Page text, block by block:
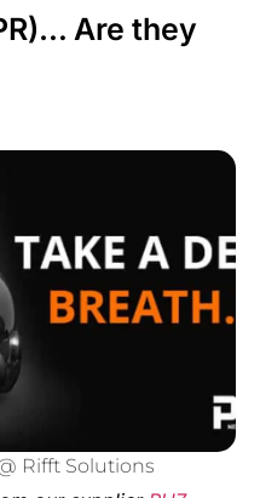
Are they
Rifft Solutions